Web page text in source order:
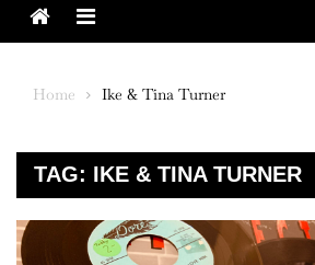
Menu
Home Ike & Tina Turner
TAG: IKE & TINA TURNER